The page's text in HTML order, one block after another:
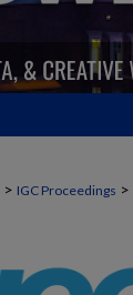
> IGC Proceedings >